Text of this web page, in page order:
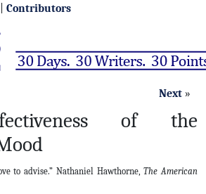
Contributors
Next »
of the
to advise.” Nathaniel Hawthorne,The American